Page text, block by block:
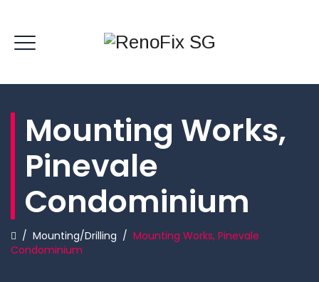
Mounting Works,
Pinevale
Condominium
/ Mounting/Drilling / Mounting Works, Pinevale
Condominium